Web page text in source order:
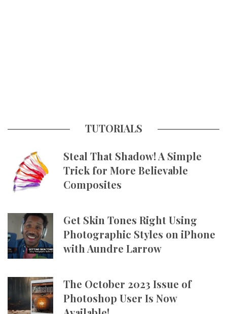
TUTORIALS
Steal That Shadow! A Simple
Trick for More Believable
Composites
Get Skin Tones Right Using
Photographic Styles on iPhone
with Aundre Larrow
The October 2023 Issue of
Photoshop User Is Now